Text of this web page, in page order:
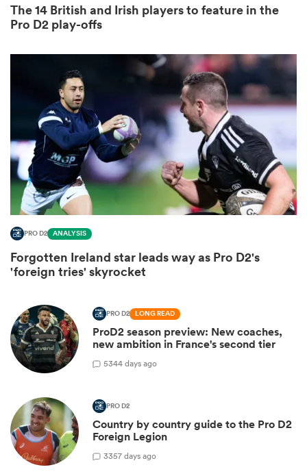
The 14 British and Irish players to feature in the
Pro D2 play-offs
PRO D2 ANALYSIS
Forgotten Ireland star leads way as Pro D2's
'foreign tries' skyrocket
PRO D2 LONG READ
ProD2 season preview: New coaches,
new ambition in France's second tier
5344 days ago
PRO D2
Country by country guide to the Pro D2
Foreign Legion
3357 days ago